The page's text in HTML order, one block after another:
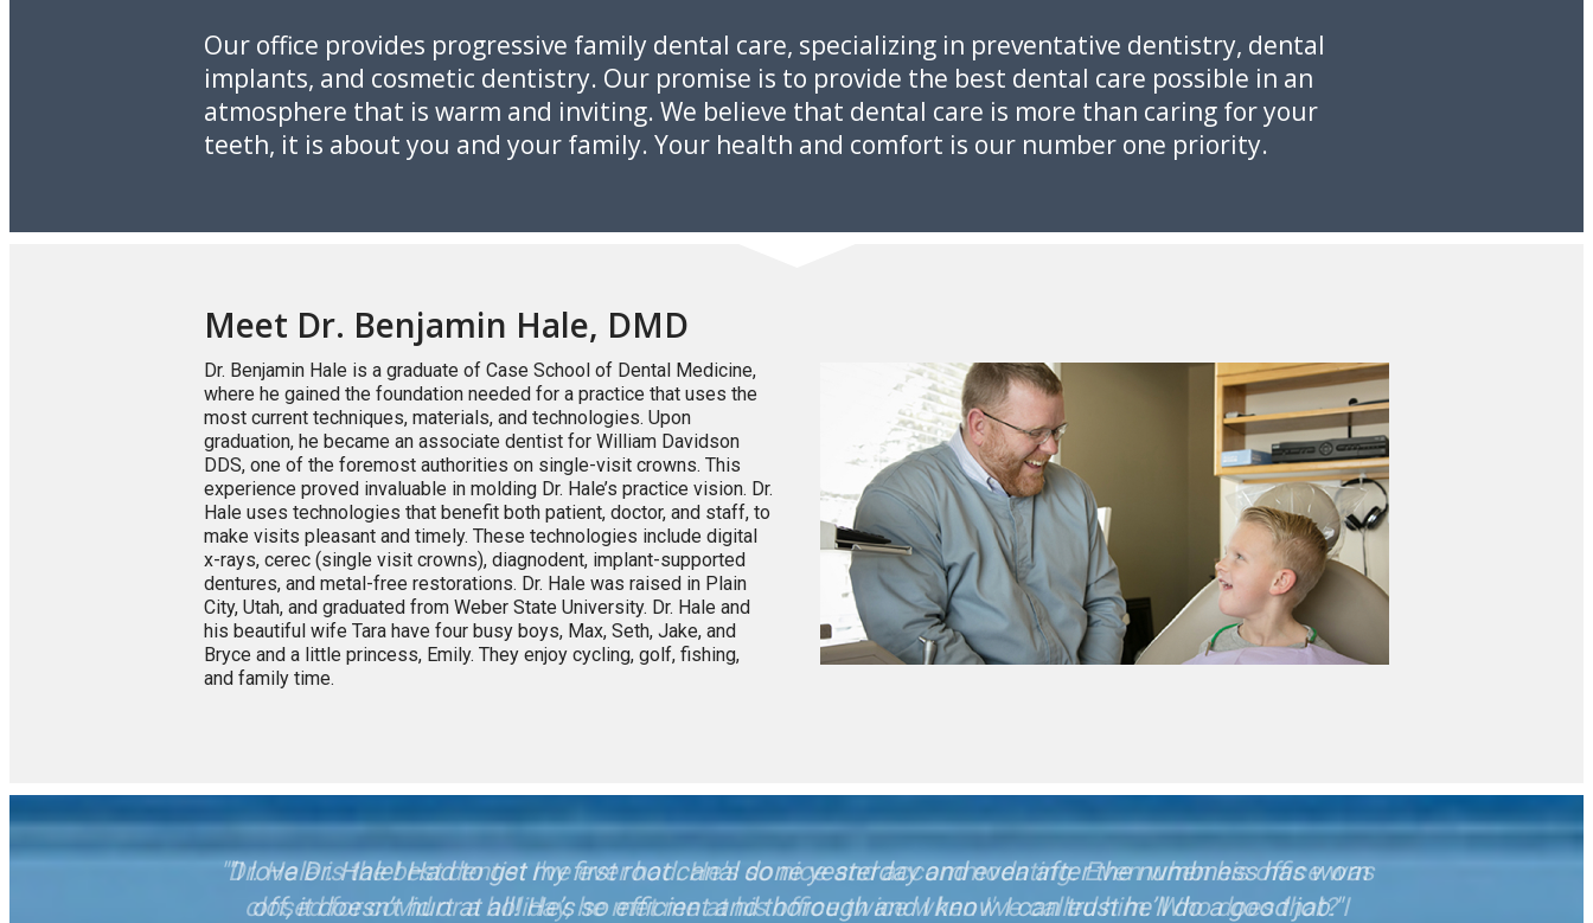
Our office provides progressive family dental care, specializing in preventative dentistry, dental
implants, and cosmetic dentistry. Our promise is to provide the best dental care possible in an
atmosphere that is warm and inviting. We believe that dental care is more than caring for your
teeth, it is about you and your family. Your health and comfort is our number one priority.
Meet Dr. Benjamin Hale, DMD
Dr. Benjamin Hale is a graduate of Case School of Dental Medicine,
where he gained the foundation needed for a practice that uses the
most current techniques, materials, and technologies. Upon
graduation, he became an associate dentist for William Davidson
DDS, one of the foremost authorities on single-visit crowns. This
experience proved invaluable in molding Dr. Hale’s practice vision. Dr.
Hale uses technologies that benefit both patient, doctor, and staff, to
make visits pleasant and timely. These technologies include digital
x-rays, cerec (single visit crowns), diagnodent, implant-supported
dentures, and metal-free restorations. Dr. Hale was raised in Plain
City, Utah, and graduated from Weber State University. Dr. Hale and
his beautiful wife Tara have four busy boys, Max, Seth, Jake, and
Bryce and a little princess, Emily. They enjoy cycling, golf, fishing,
and family time.
"I love Dr. Hale! Had to get my first root canal done yesterday and even after the numbness has worn
off, it doesn’t hurt at all! He’s so efficient and thorough and I know I can trust he’ll do a good job."